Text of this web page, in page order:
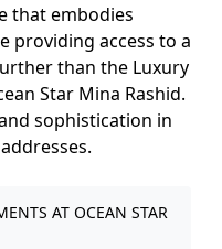
that embodies
providing access to a
than the Luxury
Star Mina Rashid.
sophistication in
AT OCEAN STAR